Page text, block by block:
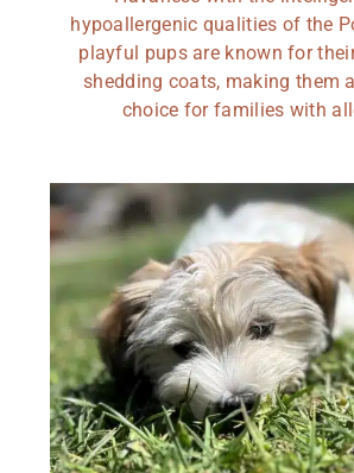
hypoallergenic qualities of the
playful pups are known for
shedding coats, making them
choice for families with